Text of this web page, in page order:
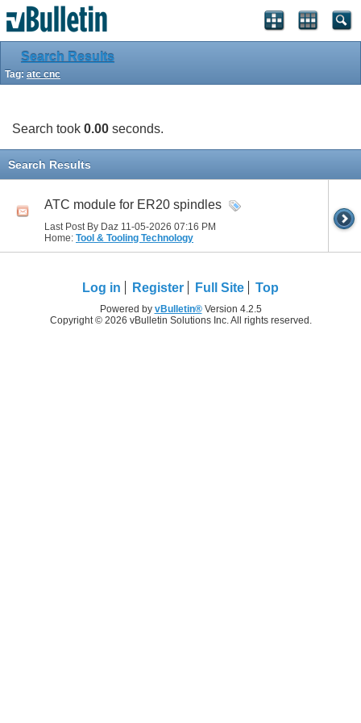
Search Results
Tag: atc cnc
Search took 0.00 seconds.
Search Results
ATC module for ER20 spindles
Last Post By Daz 11-05-2026 07:16 PM
Home: Tool & Tooling Technology
Log in Register Full Site Top
Powered by vBulletin®Version 4.2.5
Copyright © 2026 vBulletin Solutions Inc. All rights reserved.